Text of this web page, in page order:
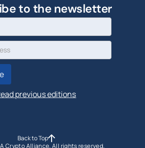
to the newsletter
previous editions
Crypto Alliance. All rights reserved.
Back to Top